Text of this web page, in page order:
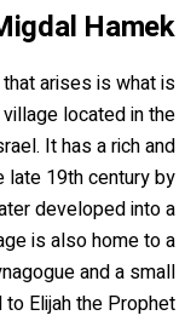
Hamek?
arises is what is
located in the
It has a rich and
late 19th century by
developed into a
is also home to a
and a small
Elijah the Prophet.